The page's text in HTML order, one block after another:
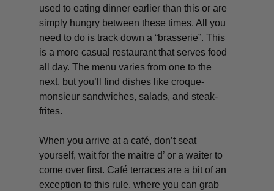
used to eating dinner earlier than this or are
simply hungry between these times. All you
need to do is track down a“brasserie”. This
is a more casual restaurant that serves food
all day. The menu varies from one to the
next, but you’ll find dishes likecroque-
monsieur sandwiches, salads, andsteak-
frites.
When you arrive at a café, don’t seat
yourself, wait for the maitre d’ or a waiter to
come over first. Café terraces are a bit of an
exception to this rule, where you can grab